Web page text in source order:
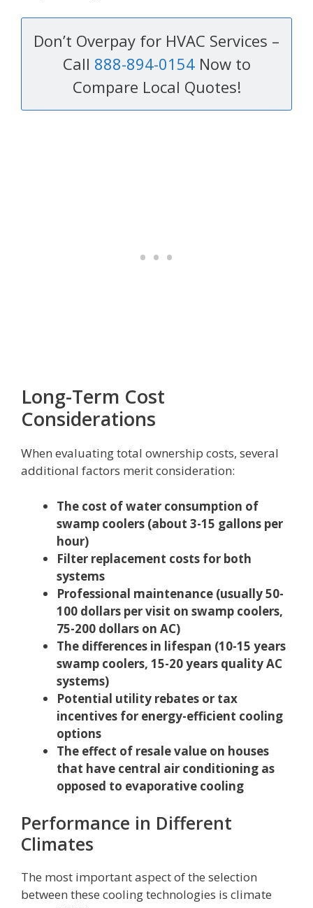
Don’t Overpay for HVAC Services –
Call 888-894-0154Now to
Compare Local Quotes!
Long-Term Cost
Considerations
When evaluating total ownership costs, several
additional factors merit consideration:
The cost of water consumption of
swamp coolers (about 3-15 gallons per
hour)
Filter replacement costs for both
systems
Professional maintenance (usually 50-
100 dollars per visit on swamp coolers,
75-200 dollars on AC)
The differences in lifespan (10-15 years
swamp coolers, 15-20 years quality AC
systems)
Potential utility rebates or tax
incentives for energy-efficient cooling
options
The effect of resale value on houses
that have central air conditioning as
opposed to evaporative cooling
Performance in Different
Climates
The most important aspect of the selection
between these cooling technologies is climate